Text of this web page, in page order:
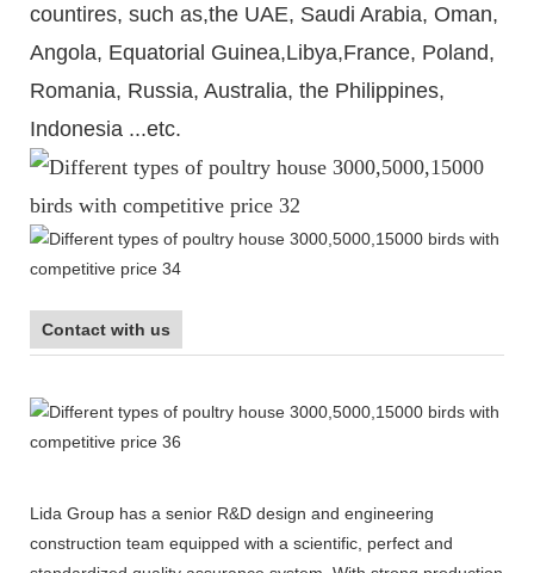
countires, such as,the UAE, Saudi Arabia, Oman,
Angola, Equatorial Guinea,Libya,France, Poland,
Romania, Russia, Australia, the Philippines,
Indonesia ...etc.
Contact with us
Lida Group has a senior R&D design and engineering
construction team equipped with a scientific, perfect and